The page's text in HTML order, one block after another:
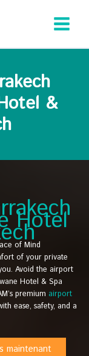
&
Hotel
of Mind
of your private
Avoid the airport
Hotel & Spa
premium airport
ease, safety, and a
maintenant